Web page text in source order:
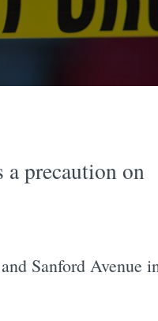
a precaution on
Sanford Avenue